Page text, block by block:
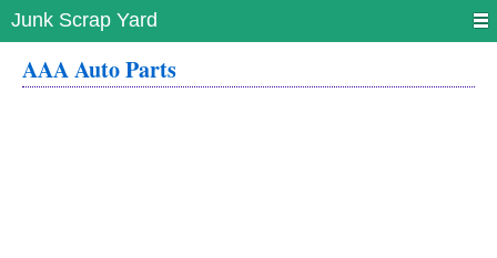
Junk Scrap Yard
AAA Auto Parts